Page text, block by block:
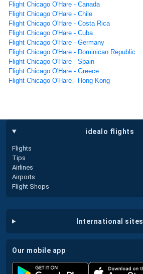
Flight Chicago O'Hare - Canada
Flight Chicago O'Hare - Chile
Flight Chicago O'Hare - Costa Rica
Flight Chicago O'Hare - Cuba
Flight Chicago O'Hare - Germany
Flight Chicago O'Hare - Dominican Republic
Flight Chicago O'Hare - Spain
Flight Chicago O'Hare - Greece
Flight Chicago O'Hare - Hong Kong
idealo flights
Flights
Tips
Airlines
Airports
Flight Shops
international sites
our mobile app